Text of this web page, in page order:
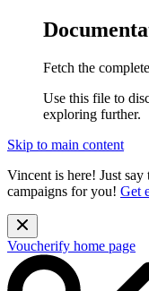
Fetch the
Use this file to
exploring further.
Skip to main content
Vincent is here! Just
campaigns for you! Get
Voucherify home page